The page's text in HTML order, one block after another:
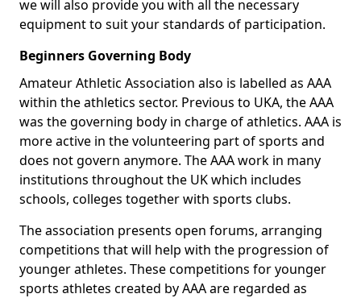
we will also provide you with all the necessary
equipment to suit your standards of participation.
Beginners Governing Body
Amateur Athletic Association also is labelled as AAA
within the athletics sector. Previous to UKA, the AAA
was the governing body in charge of athletics. AAA is
more active in the volunteering part of sports and
does not govern anymore. The AAA work in many
institutions throughout the UK which includes
schools, colleges together with sports clubs.
The association presents open forums, arranging
competitions that will help with the progression of
younger athletes. These competitions for younger
sports athletes created by AAA are regarded as